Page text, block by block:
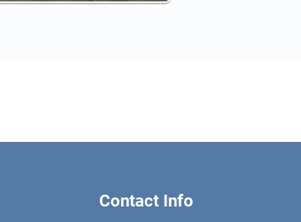
Contact Info